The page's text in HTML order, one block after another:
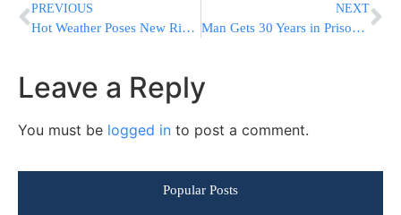
PREVIOUS
Hot Weather Poses New Risk as Thousands Remain Without Power After Deadly Houston Storm
NEXT
Man Gets 30 Years in Prison for Attacking Ex-speaker Nancy Pelosi’s Husband With a Hammer
Leave a Reply
You must be logged in to post a comment.
Popular Posts